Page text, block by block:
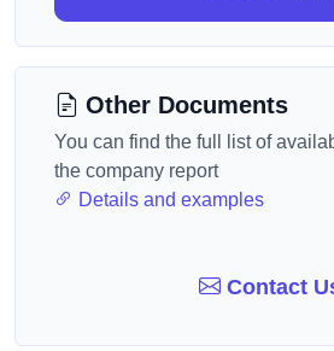
Other Documents
You can find the full list of
the company report
Details and examples
Contact